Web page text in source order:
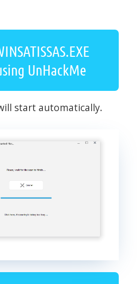
UnHackMe
start automatically.